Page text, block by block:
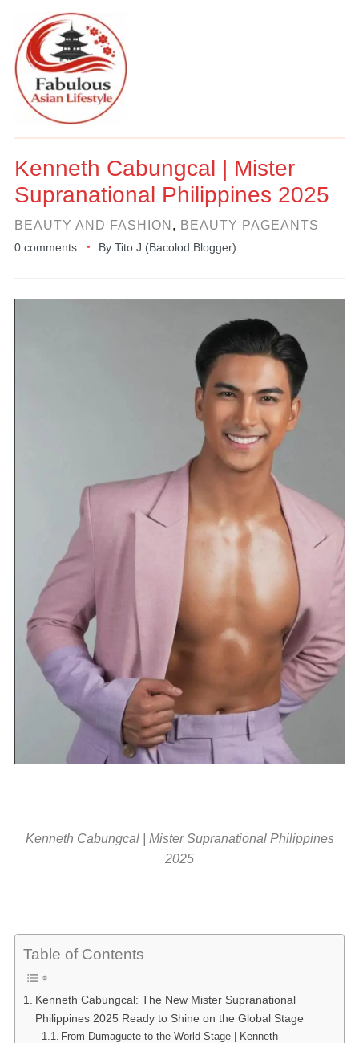
Kenneth Cabungcal | Mister
Supranational Philippines 2025
BEAUTY AND FASHION , BEAUTY PAGEANTS
0 comments By Tito J (Bacolod Blogger)
Kenneth Cabungcal | Mister Supranational Philippines
2025
Table of Contents
Kenneth Cabungcal: The New Mister Supranational
Philippines 2025 Ready to Shine on the Global Stage
From Dumaguete to the World Stage | Kenneth